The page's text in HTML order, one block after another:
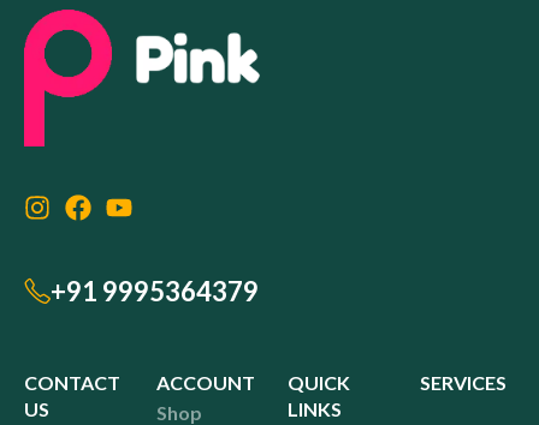
+91 9995364379
CONTACT
US
ACCOUNT
Shop
QUICK
LINKS
SERVICES